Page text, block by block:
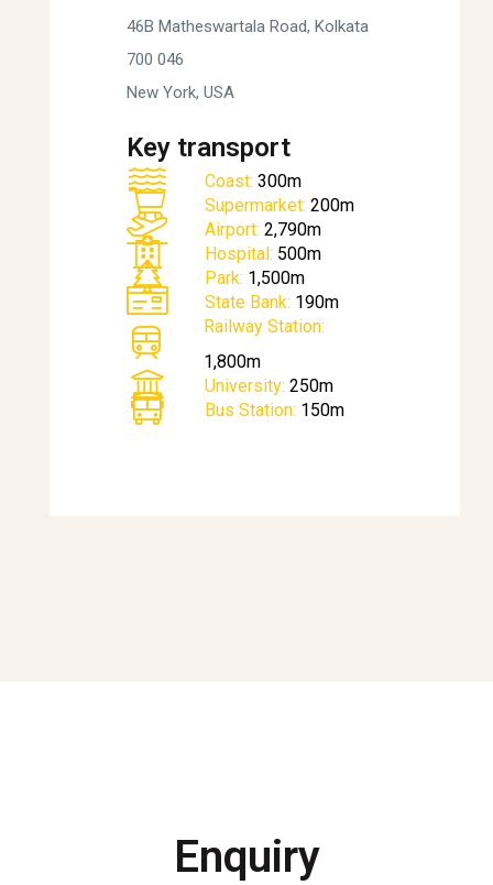
46B Matheswartala Road, Kolkata
700 046
New York, USA
Key transport
Coast: 300m
Supermarket: 200m
Airport: 2,790m
Hospital: 500m
Park: 1,500m
State Bank: 190m
Railway Station:
1,800m
University: 250m
Bus Station: 150m
Enquiry